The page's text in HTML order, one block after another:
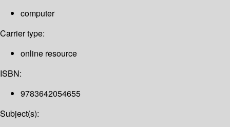
computer
Carrier type:
online resource
ISBN:
9783642054655
Subject(s):